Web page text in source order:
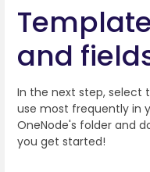
and
In the next step, select
use most frequently in
OneNode's folder and
you get started!